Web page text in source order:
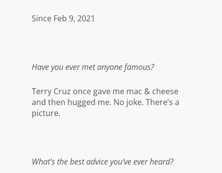
Since Feb 9, 2021
Have you ever met anyone famous?
Terry Cruz once gave me mac & cheese
and then hugged me. No joke. There’s a
picture.
What’s the best advice you’ve ever heard?